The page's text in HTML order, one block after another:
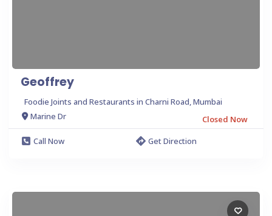
Geoffrey
Foodie Joints and Restaurants in Charni Road, Mumbai
Marine Dr
Closed Now
Call Now
Get Direction